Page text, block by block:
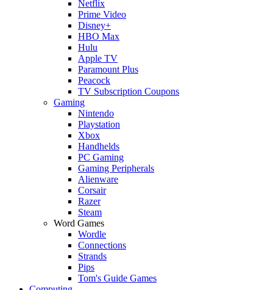
Netflix
Prime Video
Disney+
HBO Max
Hulu
Apple TV
Paramount Plus
Peacock
TV Subscription Coupons
Gaming
Nintendo
Playstation
Xbox
Handhelds
PC Gaming
Gaming Peripherals
Alienware
Corsair
Razer
Steam
Word Games
Wordle
Connections
Strands
Pips
Tom's Guide Games